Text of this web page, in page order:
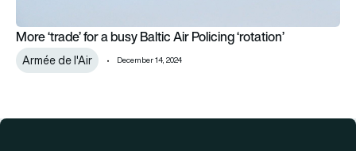
More ‘trade’ for a busy Baltic Air Policing ‘rotation’
Armée de l'Air December 14, 2024